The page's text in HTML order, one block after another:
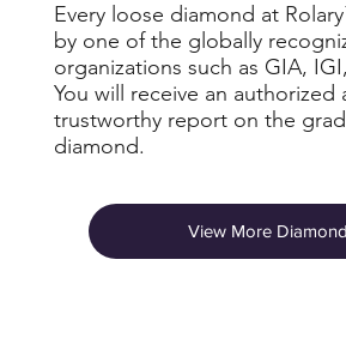
Every loose diamond at
by one of the globally
organizations such as GIA,
You will receive an authorized
trustworthy report on the
diamond.
View More Diamond